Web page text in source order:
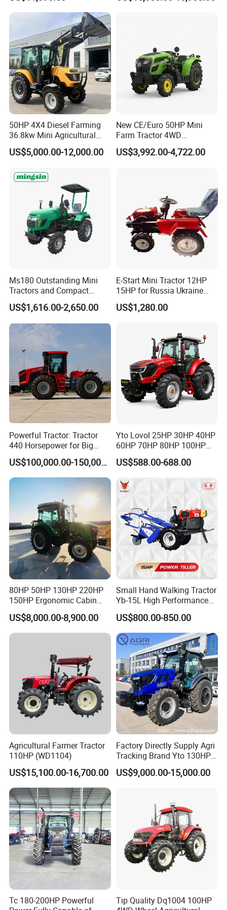
////////////////////////////////////////////////////////////////////
////////////////////////////////////////////////////////////////////
/////////////////////////////
Certifications:
50HP 4X4 Diesel Farming
36.8kw Mini Agricultural
Machinery Small Agriculture
Implements Farm Compact
CE/ISO/Coc/EPA Wheel
Mini AG Tractor
US$5,000.00-12,000.00
New CE/Euro 50HP Mini
Farm Tractor 4WD
25/30/40//50/60/70/75HP
Small Orchard Greenhouse
US$3,992.00-4,722.00
Ms180 Outstanding Mini
Tractors and Compact
Tractors 18HP
US$1,616.00-2,650.00
E-Start Mini Tractor 12HP
15HP for Russia Ukraine
and Other Countries
US$1,280.00
Powerful Tractor: Tractor
440 Horsepower for Big
Farms
US$100,000.00-150,000.00
Yto Lovol 25HP 30HP 40HP
60HP 70HP 80HP 100HP
120HP 160HP 180HP
200HP 220HP Agricultural
Garden Mini Small Farm
Walking Compact
Agriculture Tractor with Pto
US$588.00-688.00
80HP 50HP 130HP 220HP
150HP Ergonomic Cabin
Tractor Heavy-Duty Front
Loader Arms Front-End
Loader Capable Advanced
US$8,000.00-8,900.00
Small Hand Walking Tractor
Yb-15L High Performance
Agricultural Farming Tiller
Farm Tractor
US$800.00-850.00
Agricultural Farmer Tractor
110HP (WD1104)
US$15,100.00-16,700.00
Factory Directly Supply Agri
Tracking Brand Yto 130HP
150HP 180HP 200HP
220HP 240HP 260HP
US$9,000.00-15,000.00
Tc 180-200HP Powerful
Tip Quality Dq1004 100HP